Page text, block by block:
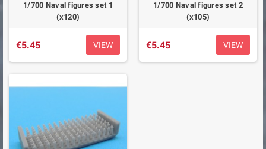
1/700 Naval figures set 1
(x120)
€5.45 VIEW
1/700 Naval figures set 2
(x105)
€5.45 VIEW